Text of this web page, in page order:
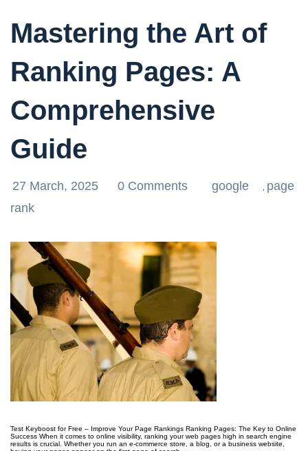
Mastering the Art of
Ranking Pages: A
Comprehensive
Guide
27 March, 2025 0 Comments google
page
rank
Test Keyboost for Free – Improve Your Page Rankings Ranking Pages: The Key to Online
Success When it comes to online visibility, ranking your web pages high in search engine
results is crucial. Whether you run an e-commerce store, a blog, or a business website,